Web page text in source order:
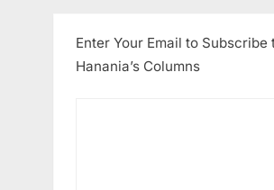
Enter Your Email to Subscribe
Hanania’s Columns